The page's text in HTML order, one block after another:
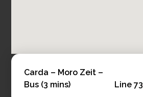
Carda – Moro Zeit –
Bus (3 mins)
Line 73